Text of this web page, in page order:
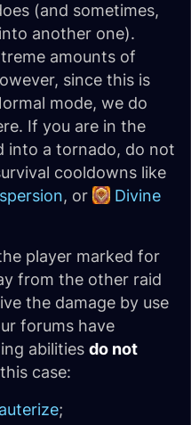
(and sometimes,
another one).
amounts of
since this is
mode, we do
If you are in the
into a tornado, do not
cooldowns like
, or
Divine
player marked for
from the other raid
the damage by use
forums have
abilities do not
case:
;